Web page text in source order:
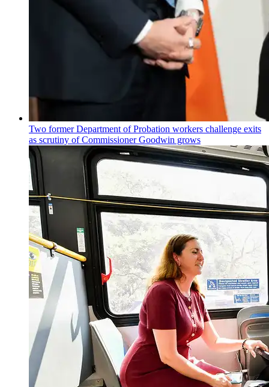
Two former Department of Probation workers challenge exits
as scrutiny ofCommissionerGoodwin grows